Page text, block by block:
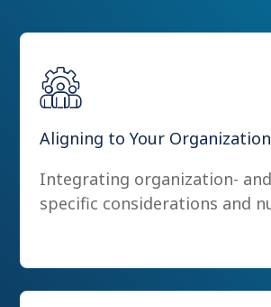
Aligning to Your Organization
Integrating organization-
specific considerations and